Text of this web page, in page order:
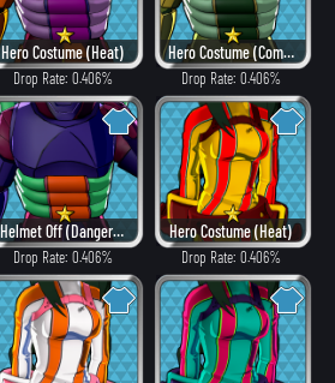
Hero Costume (Heat)
Drop Rate: 0.406%
Hero Costume (Combat)
Drop Rate: 0.406%
Helmet Off (Dangerous)
Drop Rate: 0.406%
Hero Costume (Heat)
Drop Rate: 0.406%